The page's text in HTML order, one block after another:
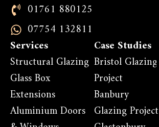
01761 880125
07754 132811
Services
Structural Glazing
Glass Box
Extensions
Aluminium Doors
Case Studies
Bristol Glazing
Project
Banbury
Glazing Project